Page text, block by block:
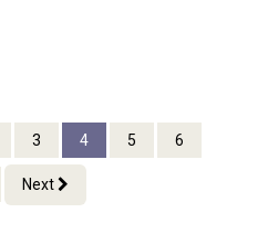
3 4 5 6
Next